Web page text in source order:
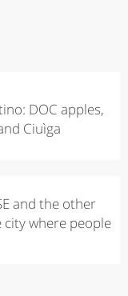
DOC apples,
Ciuìga
and the other
where people